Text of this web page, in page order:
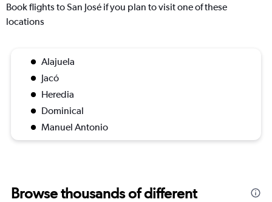
Book flights to San José if you plan to visit one of these
locations
Alajuela
Jacó
Heredia
Dominical
Manuel Antonio
Browse thousands of different